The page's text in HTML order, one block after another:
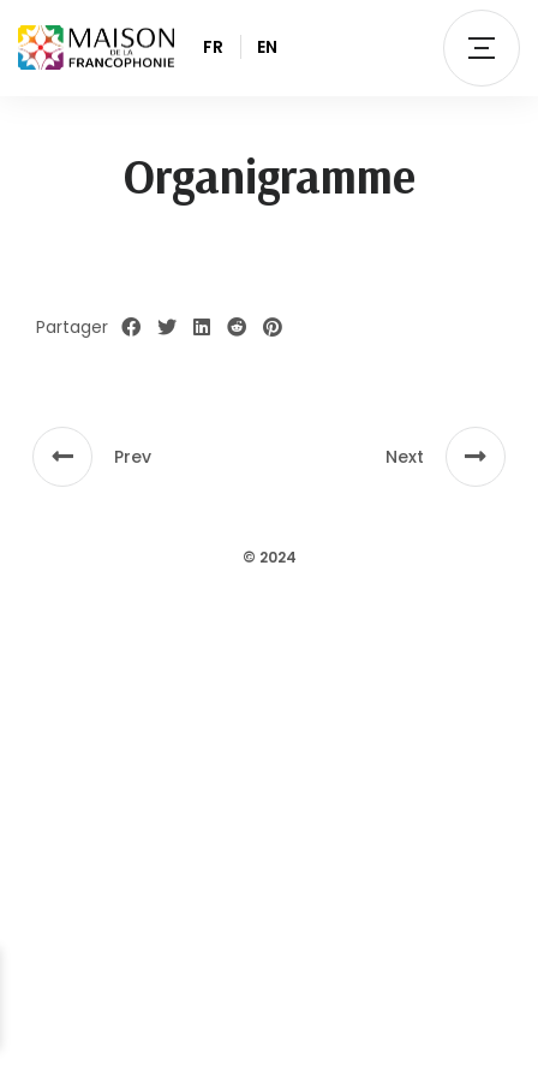
FR EN
Organigramme
Partager
Prev Next
© 2024